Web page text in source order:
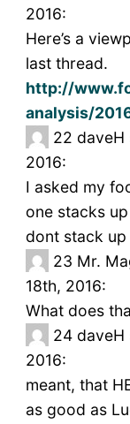
2016:
Here’s a
last thread.
http://
analysis/
22 daveH
2016:
I asked my
one stacks
dont stack
23 Mr.
18th, 2016:
What does
24 daveH
2016:
meant, that
as good as